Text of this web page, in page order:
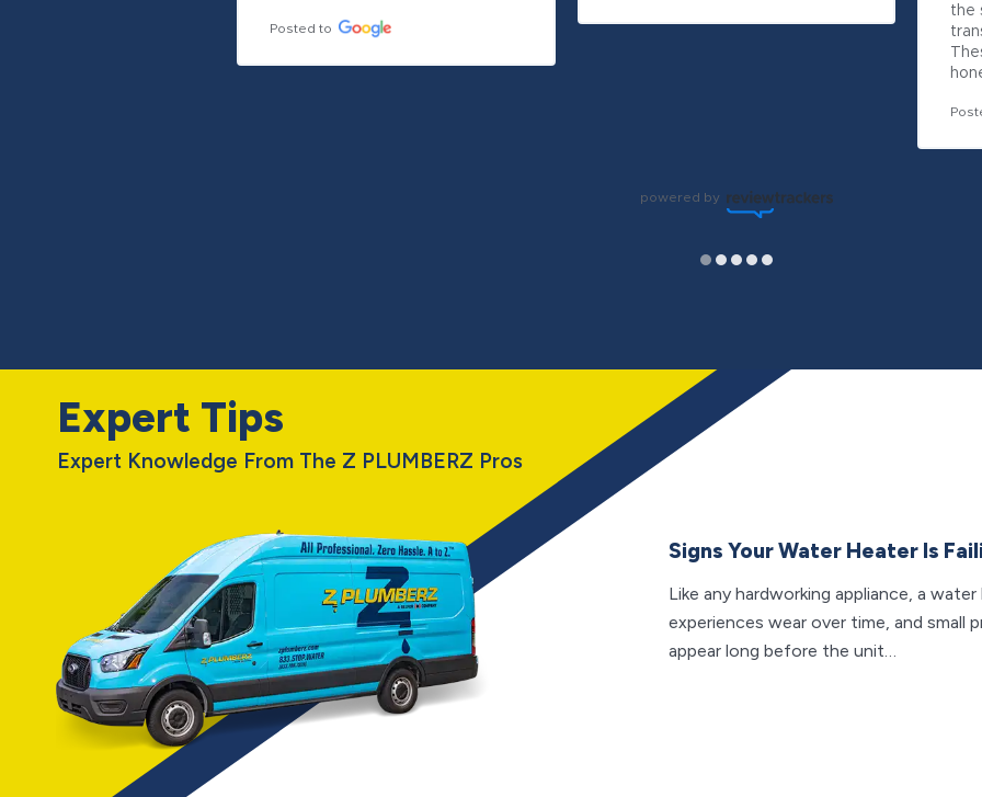
Posted to
the
powered by
Expert Tips
Expert Knowledge From The Z PLUMBERZ Pros
Signs Your Water Heater Is
Like any hardworking appliance, a
experiences wear over time, and small
appear long before the unit…